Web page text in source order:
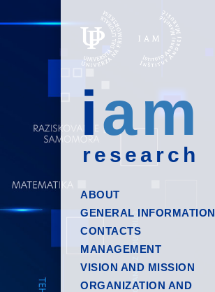
iam
research
ABOUT
GENERAL INFORMATION
CONTACTS
MANAGEMENT
VISION AND MISSION
ORGANIZATION AND